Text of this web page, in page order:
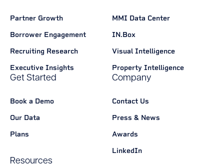
Partner Growth
Borrower Engagement
Recruiting Research
Executive Insights
MMI Data Center
IN.Box
Visual Intelligence
Property Intelligence
Get Started
Book a Demo
Our Data
Plans
Company
Contact Us
Press & News
Awards
LinkedIn
Resources